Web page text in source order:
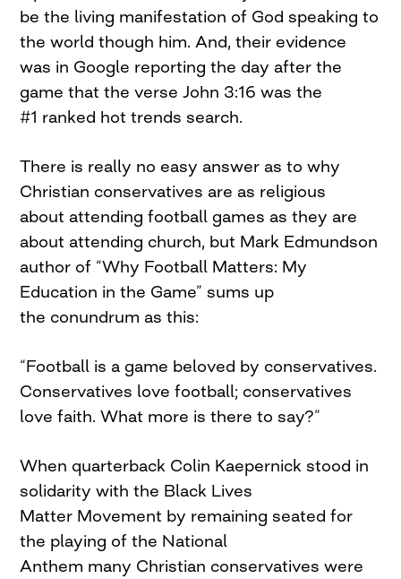
be the living manifestation of God speaking to
the world though him. And, their evidence
was in Google reporting the day after the
game that the verse John 3:16 was the
#1 ranked hot trends search.
There is really no easy answer as to why
Christian conservatives are as religious
about attending football games as they are
about attending church, but Mark Edmundson
author of “Why Football Matters: My
Education in the Game” sums up
the conundrum as this:
“Football is a game beloved by conservatives.
Conservatives love football; conservatives
love faith. What more is there to say?”
When quarterback Colin Kaepernick stood in
solidarity with the Black Lives
Matter Movement by remaining seated for
the playing of the National
Anthem many Christian conservatives were